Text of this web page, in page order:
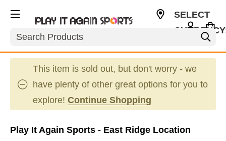
Search
SELECT
This item is sold out, but don't worry - we
have plenty of other great options for you to
explore! Continue Shopping
Play It Again Sports - East Ridge Location